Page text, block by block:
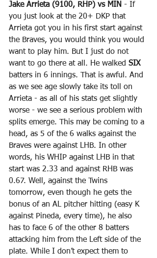
Jake Arrieta (9100, RHP) vs MIN - If
you just look at the 20+ DKP that
Arrieta got you in his first start against
the Braves, you would think you would
want to play him. But I just do not
want to go there at all. He walked SIX
batters in 6 innings. That is awful. And
as we see age slowly take its toll on
Arrieta - as all of his stats get slightly
worse - we see a serious problem with
splits emerge. This may be coming to a
head, as 5 of the 6 walks against the
Braves were against LHB. In other
words, his WHIP against LHB in that
start was 2.33 and against RHB was
0.67. Well, against the Twins
tomorrow, even though he gets the
bonus of an AL pitcher hitting (easy K
against Pineda, every time), he also
has to face 6 of the other 8 batters
attacking him from the Left side of the
plate. While I don’t expect them to